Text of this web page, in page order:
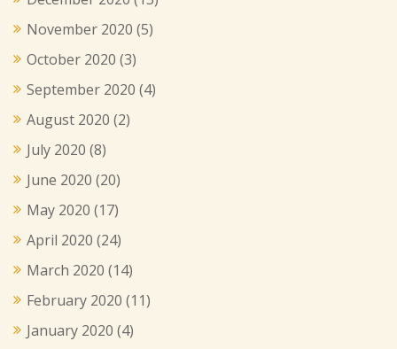
November 2020 (5)
October 2020 (3)
September 2020 (4)
August 2020 (2)
July 2020 (8)
June 2020 (20)
May 2020 (17)
April 2020 (24)
March 2020 (14)
February 2020 (11)
January 2020 (4)